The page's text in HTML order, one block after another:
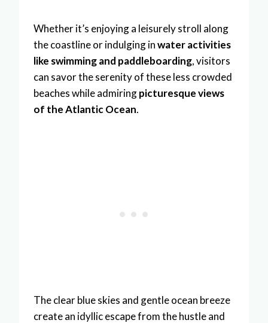
Whether it’s enjoying a leisurely stroll along
the coastline or indulging inwater activities
like swimming and paddleboarding, visitors
can savor the serenity of these less crowded
beaches while admiringpicturesque views
of the Atlantic Ocean.
The clear blue skies and gentle ocean breeze
create an idyllic escape from the hustle and